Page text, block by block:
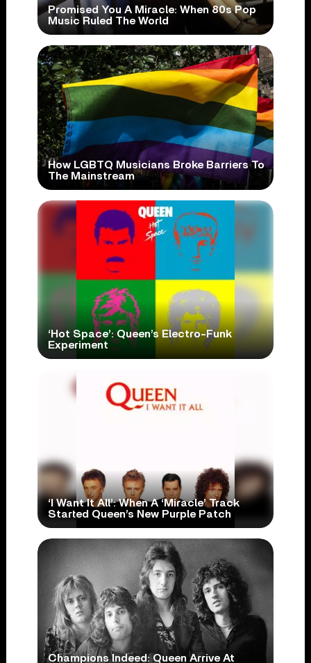
Promised You A Miracle: When 80s Pop
Music Ruled The World
How LGBTQ Musicians Broke Barriers To
The Mainstream
‘Hot Space’: Queen’s Electro-Funk
Experiment
‘I Want It All’: When A ‘Miracle’ Track
Started Queen’s New Purple Patch
Champions Indeed: Queen Arrive At